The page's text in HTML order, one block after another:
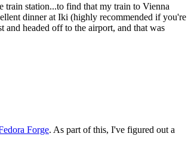
train station...to find that my train to Vienna
dinner at Iki (highly recommended if you're
and headed off to the airport, and that was
Forge. As part of this, I've figured out a